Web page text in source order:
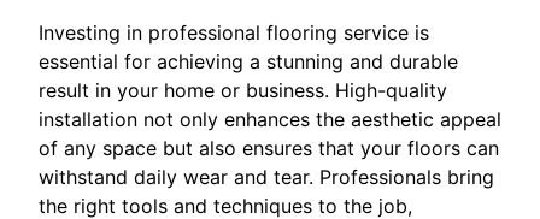
Investing in professional flooring service is
essential for achieving a stunning and durable
result in your home or business. High-quality
installation not only enhances the aesthetic appeal
of any space but also ensures that your floors can
withstand daily wear and tear. Professionals bring
the right tools and techniques to the job,